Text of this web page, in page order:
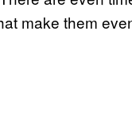
make them